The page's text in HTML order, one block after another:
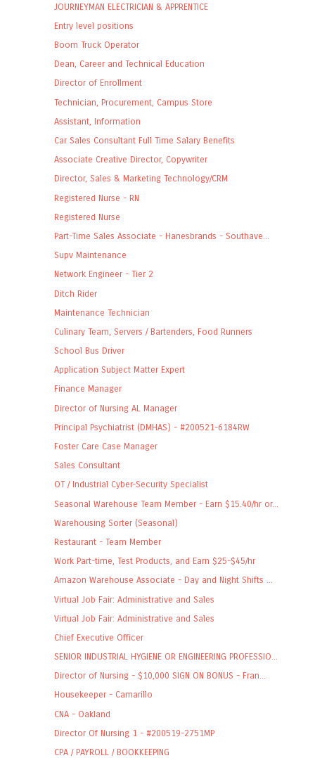
JOURNEYMAN ELECTRICIAN & APPRENTICE
Entry level positions
Boom Truck Operator
Dean, Career and Technical Education
Director of Enrollment
Technician, Procurement, Campus Store
Assistant, Information
Car Sales Consultant Full Time Salary Benefits
Associate Creative Director, Copywriter
Director, Sales & Marketing Technology/CRM
Registered Nurse - RN
Registered Nurse
Part-Time Sales Associate - Hanesbrands - Southave...
Supv Maintenance
Network Engineer - Tier 2
Ditch Rider
Maintenance Technician
Culinary Team, Servers / Bartenders, Food Runners
School Bus Driver
Application Subject Matter Expert
Finance Manager
Director of Nursing AL Manager
Principal Psychiatrist (DMHAS) - #200521-6184RW
Foster Care Case Manager
Sales Consultant
OT / Industrial Cyber-Security Specialist
Seasonal Warehouse Team Member - Earn $15.40/hr or...
Warehousing Sorter (Seasonal)
Restaurant - Team Member
Work Part-time, Test Products, and Earn $25-$45/hr
Amazon Warehouse Associate - Day and Night Shifts ...
Virtual Job Fair: Administrative and Sales
Virtual Job Fair: Administrative and Sales
Chief Executive Officer
SENIOR INDUSTRIAL HYGIENE OR ENGINEERING PROFESSIO...
Director of Nursing - $10,000 SIGN ON BONUS - Fran...
Housekeeper - Camarillo
CNA - Oakland
Director Of Nursing 1 - #200519-2751MP
CPA / PAYROLL / BOOKKEEPING